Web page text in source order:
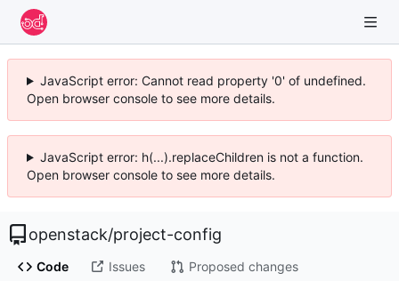
JavaScript error: Cannot read property '0' of undefined.
Open browser console to see more details.
JavaScript error: h(...).replaceChildren is not a function.
Open browser console to see more details.
openstack/project-config
Code Issues Proposed changes